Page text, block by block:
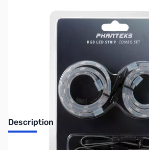
No longer available.
Description
Phanteks RGB LED Strip Starter Combo Set